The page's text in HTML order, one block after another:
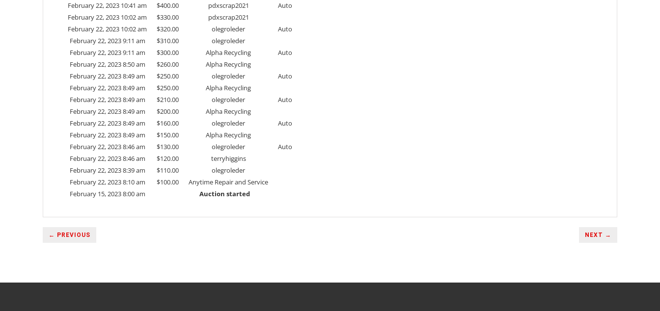
February 22, 2023 10:41 am
$400.00 pdxscrap2021
Auto
February 22, 2023 10:02 am
$330.00
pdxscrap2021
February 22, 2023 10:02 am
$320.00 olegroleder
Auto
February 22, 2023 9:11 am
$310.00
olegroleder
February 22, 2023 9:11 am
$300.00 Alpha Recycling
Auto
February 22, 2023 8:50 am
$260.00
Alpha Recycling
February 22, 2023 8:49 am
$250.00 olegroleder
Auto
February 22, 2023 8:49 am
$250.00
Alpha Recycling
February 22, 2023 8:49 am
$210.00 olegroleder
Auto
February 22, 2023 8:49 am
$200.00
Alpha Recycling
February 22, 2023 8:49 am
$160.00 olegroleder
Auto
February 22, 2023 8:49 am
$150.00
Alpha Recycling
February 22, 2023 8:46 am
$130.00 olegroleder
Auto
February 22, 2023 8:46 am
$120.00
terryhiggins
February 22, 2023 8:39 am
$110.00
olegroleder
February 22, 2023 8:10 am
$100.00
Anytime Repair and Service
February 15, 2023 8:00 am
Auction started
← PREVIOUS NEXT →